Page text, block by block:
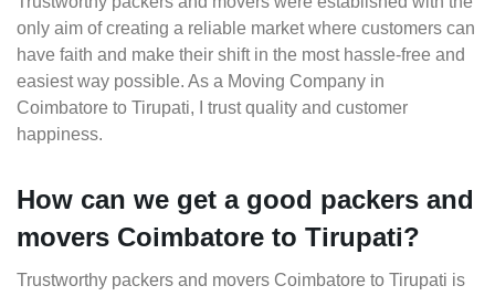
only aim of creating a reliable market where customers can
have faith and make their shift in the most hassle-free and
easiest way possible. As a Moving Company in
Coimbatore to Tirupati, I trust quality and customer
happiness.
How can we get a good packers and
movers Coimbatore to Tirupati?
Trustworthy packers and movers Coimbatore to Tirupati is